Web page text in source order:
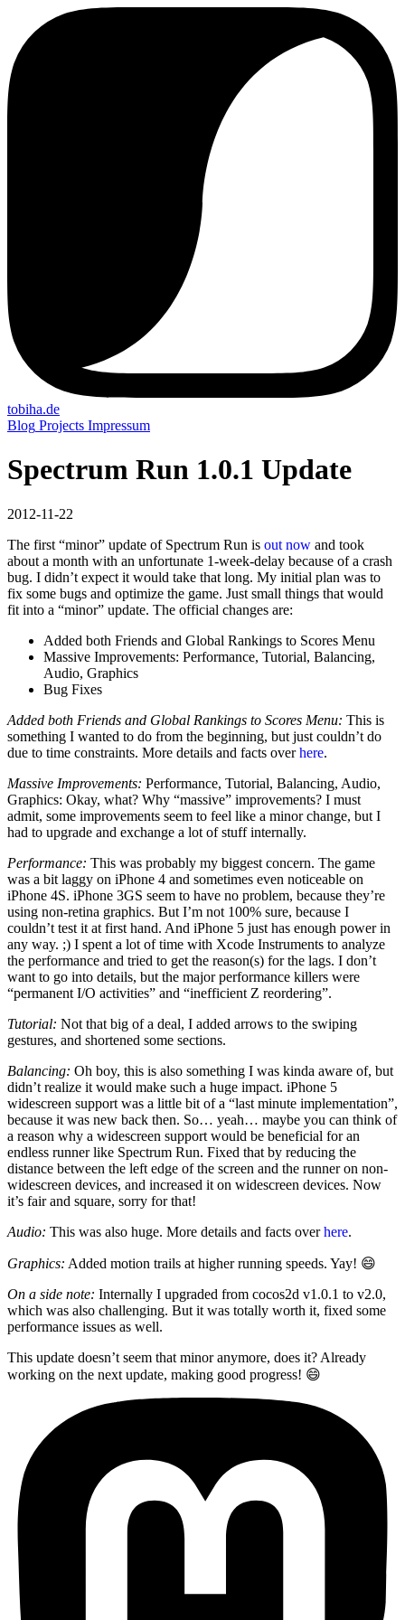
tobiha.de
Blog (current)
Projects Impressum
Spectrum Run 1.0.1 Update
2012-11-22
The first “minor” update of Spectrum Run is out now and took
about a month with an unfortunate 1-week-delay because of a crash
bug. I didn’t expect it would take that long. My initial plan was to
fix some bugs and optimize the game. Just small things that would
fit into a “minor” update. The official changes are:
Added both Friends and Global Rankings to Scores Menu
Massive Improvements: Performance, Tutorial, Balancing,
Audio, Graphics
Bug Fixes
Added both Friends and Global Rankings to Scores Menu: This is
something I wanted to do from the beginning, but just couldn’t do
due to time constraints. More details and facts overhere.
Massive Improvements: Performance, Tutorial, Balancing, Audio,
Graphics: Okay, what? Why “massive” improvements? I must
admit, some improvements seem to feel like a minor change, but I
had to upgrade and exchange a lot of stuff internally.
Performance: This was probably my biggest concern. The game
was a bit laggy on iPhone 4 and sometimes even noticeable on
iPhone 4S. iPhone 3GS seem to have no problem, because they’re
using non-retina graphics. But I’m not 100% sure, because I
couldn’t test it at first hand. And iPhone 5 just has enough power in
any way. ;) I spent a lot of time with Xcode Instruments to analyze
the performance and tried to get the reason(s) for the lags. I don’t
want to go into details, but the major performance killers were
“permanent I/O activities” and “inefficient Z reordering”.
Tutorial: Not that big of a deal, I added arrows to the swiping
gestures, and shortened some sections.
Balancing: Oh boy, this is also something I was kinda aware of, but
didn’t realize it would make such a huge impact. iPhone 5
widescreen support was a little bit of a “last minute implementation”,
because it was new back then. So… yeah… maybe you can think of
a reason why a widescreen support would be beneficial for an
endless runner like Spectrum Run. Fixed that by reducing the
distance between the left edge of the screen and the runner on non-
widescreen devices, and increased it on widescreen devices. Now
it’s fair and square, sorry for that!
Audio: This was also huge. More details and facts overhere.
Graphics: Added motion trails at higher running speeds. Yay! 😄
On a side note: Internally I upgraded from cocos2d v1.0.1 to v2.0,
which was also challenging. But it was totally worth it, fixed some
performance issues as well.
This update doesn’t seem that minor anymore, does it? Already
working on the next update, making good progress! 😄